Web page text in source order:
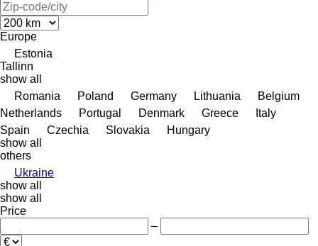
Europe
Estonia
Tallinn
show all
Romania
Poland Germany Lithuania
Belgium
Netherlands
Portugal Denmark Greece
Italy
Spain
Czechia Slovakia
Hungary
show all
others
Ukraine
show all
show all
Price
–